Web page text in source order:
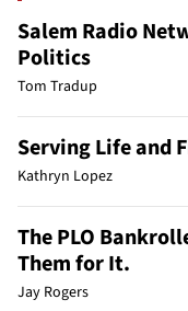
Salem Radio
Politics
Tom Tradup
Serving Life and
Kathryn Lopez
The PLO
Them for It.
Jay Rogers